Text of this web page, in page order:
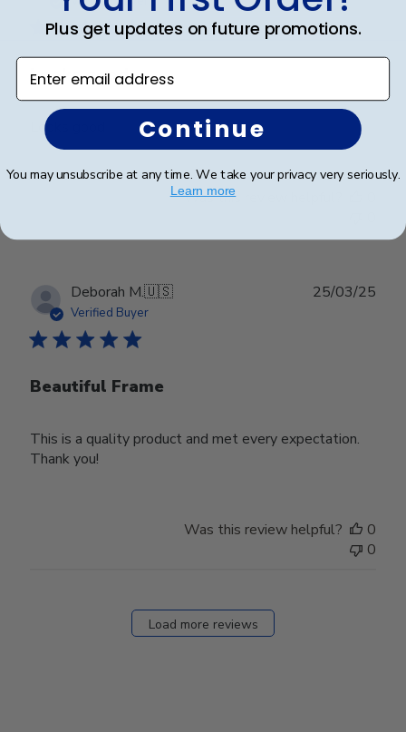
Looks good
Looks good
Was this review helpful?
Deborah M.🇺🇸
Verified Buyer
Beautiful Frame
This is a quality product and met every expectation.
Thank you!
25/03/25
Was this review helpful?
0
0
Load more reviews
Plus get updates on future promotions.
Enter email address
Continue
You may unsubscribe at any time. We take your privacy very seriously.
Learn more